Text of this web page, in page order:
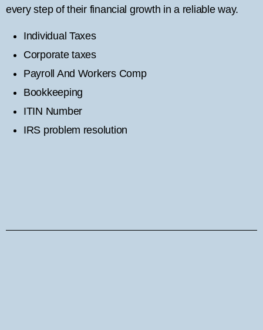
every step of their financial growth in a reliable way.
Individual Taxes
Corporate taxes
Payroll And Workers Comp
Bookkeeping
ITIN Number
IRS problem resolution